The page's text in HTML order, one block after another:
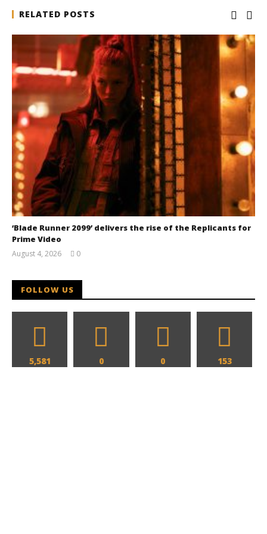
RELATED POSTS
‘Blade Runner 2099’ delivers the rise of the Replicants for
Prime Video
August 4, 2026
0
FOLLOW US
5,581 0 0 153